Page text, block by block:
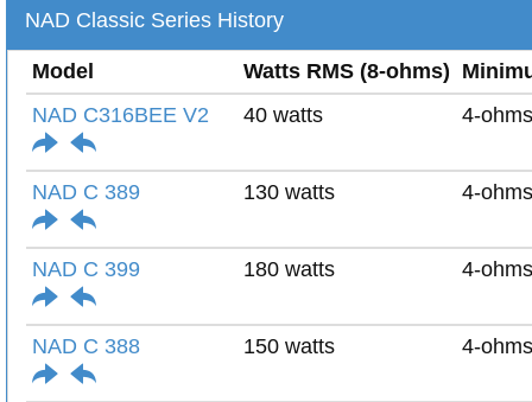
NAD Classic Series History
Model Watts RMS (8-ohms)
NAD C316BEE V2
40 watts 4-ohms
NAD C 389 130 watts 4-ohms
NAD C 399 180 watts 4-ohms
NAD C 388 150 watts 4-ohms